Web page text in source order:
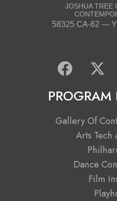
JOSHUA TREE
58325 CA-62 —
F
a
c
e
b
X
-
t
w
i
t
t
e
r
Gallery Of
Arts Tech
Dance
Film